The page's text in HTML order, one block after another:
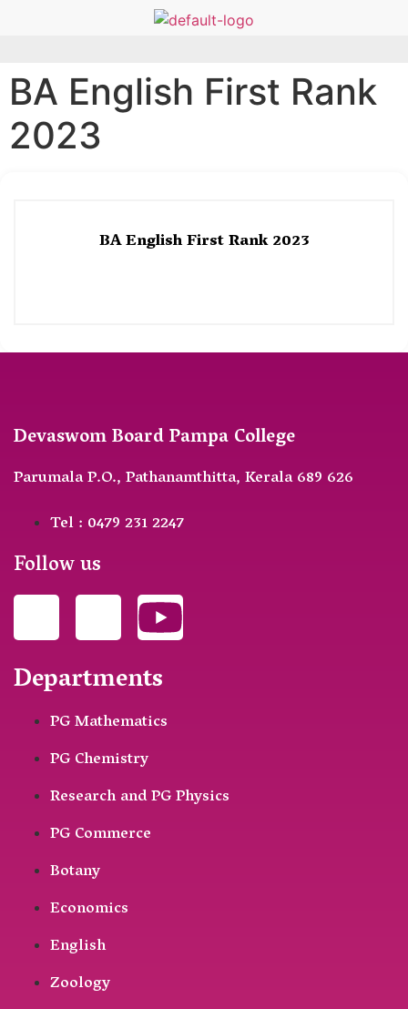
BA English First Rank
2023
BA English First Rank 2023
Devaswom Board Pampa College
Parumala P.O., Pathanamthitta, Kerala 689 626
Tel : 0479 231 2247
Follow us
Departments
PG Mathematics
PG Chemistry
Research and PG Physics
PG Commerce
Botany
Economics
English
Zoology